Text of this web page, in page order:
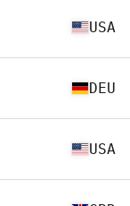
USA
DEU
USA